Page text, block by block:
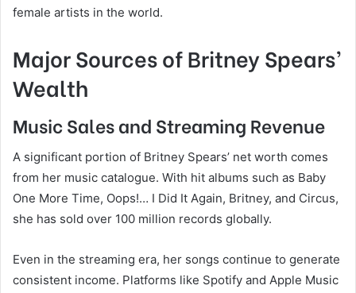
female artists in the world.
Major Sources of Britney Spears’
Wealth
Music Sales and Streaming Revenue
A significant portion of Britney Spears’ net worth comes
from her music catalogue. With hit albums such as Baby
One More Time, Oops!… I Did It Again, Britney, and Circus,
she has sold over 100 million records globally.
Even in the streaming era, her songs continue to generate
consistent income. Platforms like Spotify and Apple Music